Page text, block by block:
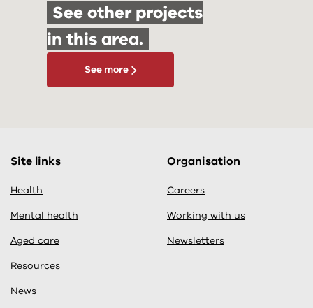
See other projects
in this area.
See more
Site links
Health
Mental health
Aged care
Resources
News
Organisation
Careers
Working with us
Newsletters